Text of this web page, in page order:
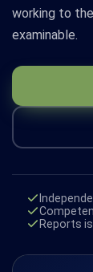
working to
examinable.
Reports